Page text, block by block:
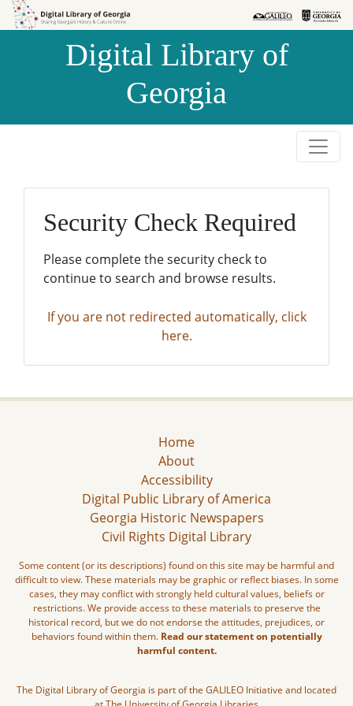
Skip to
Skip to
Digital Library of
Georgia
Security Check Required
Please complete the security check to
continue to search and browse results.
If you are not redirected automatically, click
here.
Home
About
Accessibility
Digital Public Library of America
Georgia Historic Newspapers
Civil Rights Digital Library
Some content (or its descriptions) found on this site may be harmful and
difficult to view. These materials may be graphic or reflect biases. In some
cases, they may conflict with strongly held cultural values, beliefs or
restrictions. We provide access to these materials to preserve the
historical record, but we do not endorse the attitudes, prejudices, or
behaviors found within them. Read our statement on potentially
harmful content.
The Digital Library of Georgia is part of the GALILEO Initiative and located